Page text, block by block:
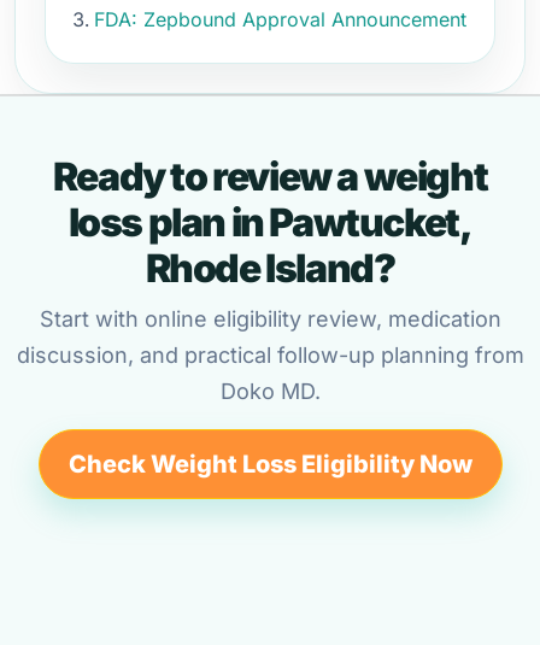
FDA: Zepbound Approval Announcement
Ready to review a weight
loss plan in Pawtucket,
Rhode Island?
Start with online eligibility review, medication
discussion, and practical follow-up planning from
Doko MD.
Check Weight Loss Eligibility Now